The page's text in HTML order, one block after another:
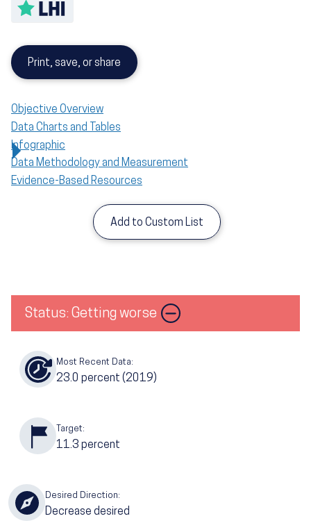
Print, save, or share
Objective Overview
Data Charts and Tables
Infographic
Data Methodology and Measurement
Evidence-Based Resources
Add to Custom List
Status: Getting worse
Most Recent Data:
23.0 percent (2019)
Target:
11.3 percent
Desired Direction:
Decrease desired